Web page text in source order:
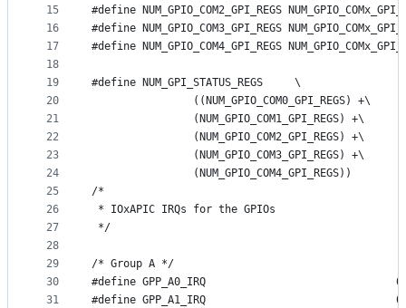
15
16
17
18
19
20
21
22
23
24
25
26
27
28
29
30
31
#define NUM_GPIO_COM2_GPI_REGS
#define NUM_GPIO_COM3_GPI_REGS
#define NUM_GPIO_COM4_GPI_REGS
#define NUM_GPI_STATUS_REGS	\
		((NUM_GPIO_COM0_GPI_REGS) +\
		(NUM_GPIO_COM1_GPI_REGS) +\
		(NUM_GPIO_COM2_GPI_REGS) +\
		(NUM_GPIO_COM3_GPI_REGS) +\
		(NUM_GPIO_COM4_GPI_REGS))
/*
* IOxAPIC IRQs for the GPIOs
*/
/* Group A */
#define
#define